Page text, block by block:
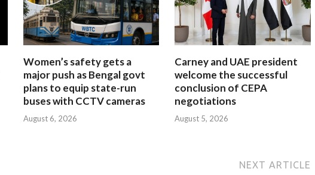
Women’s safety gets a
major push as Bengal govt
plans to equip state-run
buses with CCTV cameras
August 6, 2026
Carney and UAE president
welcome the successful
conclusion of CEPA
negotiations
August 5, 2026
NEXT ARTICLE